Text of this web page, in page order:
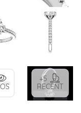
+5
RECENT